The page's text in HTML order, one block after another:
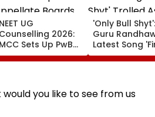
NEET UG
Counselling 2026:
MCC Sets Up PwBD
Boards
Supreme
Process
'Only Bull Shyt':
Guru
Latest Song
Shyt' Trolled
Fans Slam
Dancing &
you like to see from us